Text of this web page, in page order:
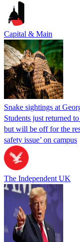
Capital & Main
Snake sightings at
Students just returned
but will be off for the
safety issue’ on campus
The Independent UK